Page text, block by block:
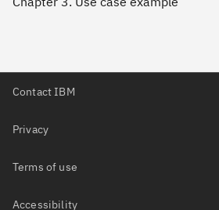
Contact IBM
Privacy
Terms of use
Accessibility